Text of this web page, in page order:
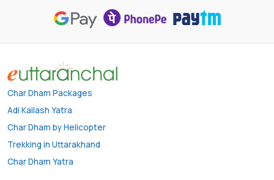
Char Dham Packages
Adi Kailash Yatra
Char Dham by Helicopter
Trekking in Uttarakhand
Char Dham Yatra